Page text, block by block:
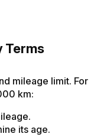
Terms
mileage limit. For
km:
its age.